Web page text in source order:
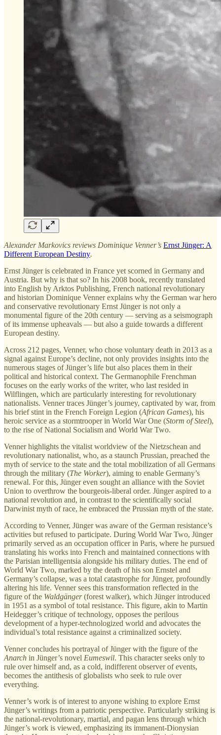
Alexander Markovics reviews Dominique Venner’s Ernst Jünger: A
Different European Destiny.
Ernst Jünger is celebrated in France yet scorned in Germany and
Austria. But why is that so? In his 2008 book, recently translated
into English by Arktos Publishing, French national revolutionary
and historian Dominique Venner explains why the German war hero
and conservative revolutionary Ernst Jünger is not only a
monumental figure of the 20th century — serving as a seismograph
of its immense upheavals — but also a guide towards a different
European destiny.
Across 212 pages, Venner, who chose voluntary death in 2013 as a
signal against Europe’s decline, not only provides insights into the
numerous stages of Jünger’s life but also places them in their
political and historical context. The Germanophile Frenchman
focuses on the early works of the writer, who last resided in
Wilflingen, which are particularly interesting for revolutionary
nationalists. Venner traces Jünger’s journey, captivated by war, from
his brief stint in the French Foreign Legion (African Games), his
heroic service as a stormtrooper in World War One (Storm of Steel),
to the rise of National Socialism and World War Two.
Venner highlights the vitalist worldview of the Nietzschean and
revolutionary nationalist, who, as a staunch Prussian, preached the
myth of service to the state and the total mobilization of all Germans
through the military (The Worker), aiming to enable Germany’s
renewal. For this, Jünger even sought an alliance with the Soviet
Union to overthrow the bourgeois-liberal order. Jünger aspired to a
national revolution and, in contrast to the scientifically social
Darwinist myth of race, he embraced the Prussian myth of the state.
According to Venner, Jünger was aware of the German resistance’s
activities but refused to participate. During World War Two, Jünger
primarily served as an occupation officer in Paris, where he pursued
translating his works into French and maintained connections with
the Parisian intelligentsia alongside his military duties. The end of
World War Two, marked by the death of his son Ernstel and
Germany’s collapse, was a total catastrophe for Jünger, profoundly
altering his life. Venner sees this transformation reflected in the
figure of the Waldgänger(forest walker), which Jünger introduced
in 1951 as a symbol of total resistance. This figure, akin to Martin
Heidegger’s critique of technology, opposes the perilous
development of a hyper-technologized world and advocates the
individual’s total resistance against a criminalized society.
Venner concludes his portrayal of Jünger with the figure of the
Anarch in Jünger’s novel Eumeswil. This character seeks only to
rule over himself and, as a cold, indifferent observer of events,
becomes the antithesis of globalists who seek to rule over
everything.
Venner’s work is of interest to anyone wishing to explore Ernst
Jünger’s writings from a patriotic perspective. Particularly striking is
the national-revolutionary, martial, and pagan lens through which
Jünger’s work is viewed, emphasizing its immanent-Dionysian